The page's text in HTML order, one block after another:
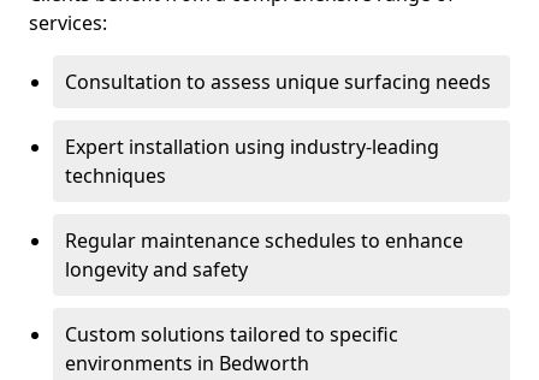
services:
Consultation to assess unique surfacing needs
Expert installation using industry-leading
techniques
Regular maintenance schedules to enhance
longevity and safety
Custom solutions tailored to specific
environments in Bedworth